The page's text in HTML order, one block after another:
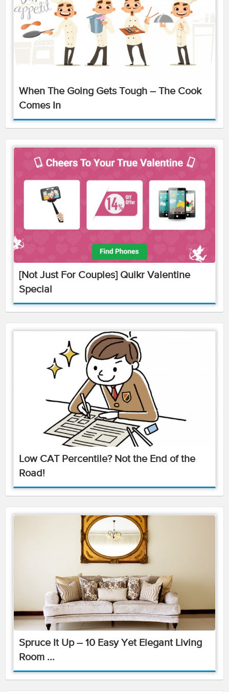
When The Going Gets Tough – The Cook
Comes In
[Not Just For Couples] Quikr Valentine
Special
Low CAT Percentile? Not the End of the
Road!
Spruce It Up – 10 Easy Yet Elegant Living
Room ...